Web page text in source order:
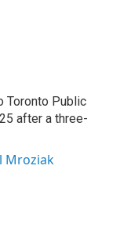
Toronto Public
after a three-
Mroziak